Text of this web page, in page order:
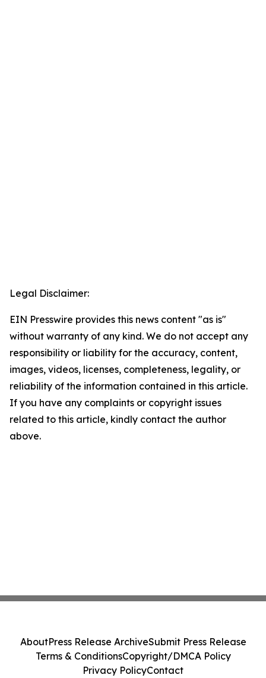
Legal Disclaimer:
EIN Presswire provides this news content "as is"
without warranty of any kind. We do not accept any
responsibility or liability for the accuracy, content,
images, videos, licenses, completeness, legality, or
reliability of the information contained in this article.
If you have any complaints or copyright issues
related to this article, kindly contact the author
above.
AboutPress Release ArchiveSubmit Press Release
Terms & ConditionsCopyright/DMCA Policy
Privacy PolicyContact